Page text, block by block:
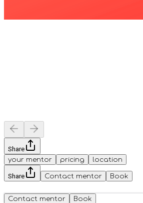
Share
your mentor
pricing location
Share Contact mentor Book
Contact mentor Book